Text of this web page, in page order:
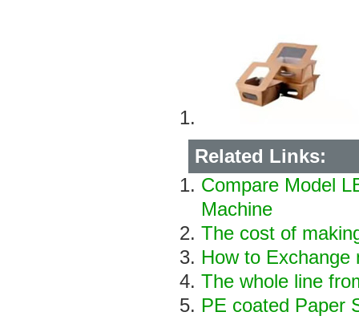
Related Links:
Compare Model
Machine
The cost of
How to
The whole line
PE coated Paper